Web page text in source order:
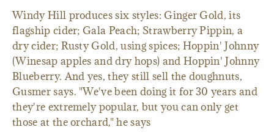
Windy Hill produces six styles: Ginger Gold, its
flagship cider; Gala Peach; Strawberry Pippin, a
dry cider; Rusty Gold, using spices; Hoppin' Johnny
(Winesap apples and dry hops) and Hoppin' Johnny
Blueberry. And yes, they still sell the doughnuts,
Gusmer says. "We've been doing it for 30 years and
they're extremely popular, but you can only get
those at the orchard," he says